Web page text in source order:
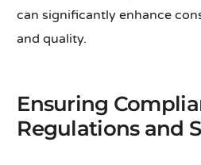
can significantly enhance
and quality.
Ensuring
Regulations and